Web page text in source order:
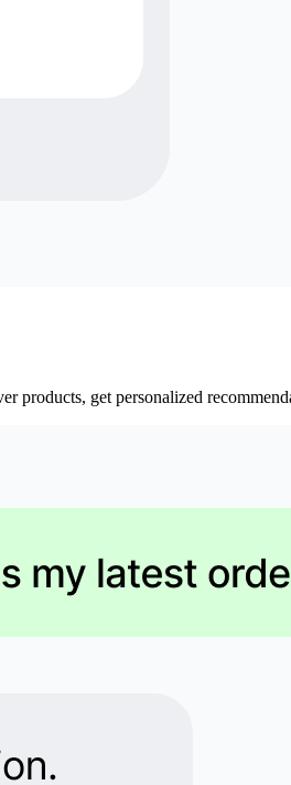
get personalized